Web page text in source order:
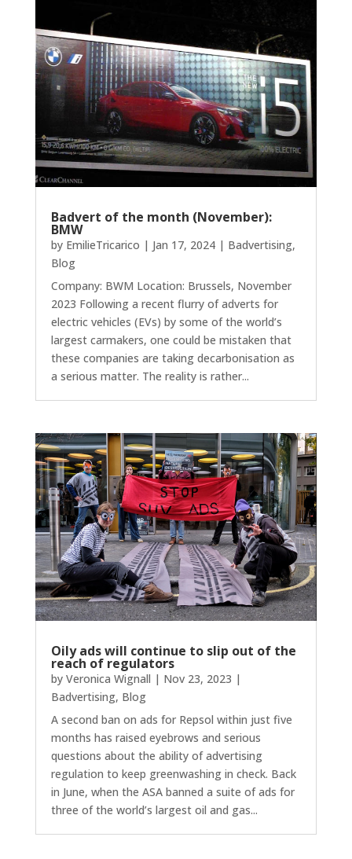
Badvert of the month (November):
BMW
by EmilieTricarico | Jan 17, 2024| Badvertising,
Blog
Company: BWM Location: Brussels, November
2023 Following a recent flurry of adverts for
electric vehicles (EVs) by some of the world’s
largest carmakers, one could be mistaken that
these companies are taking decarbonisation as
a serious matter. The reality is rather...
Oily ads will continue to slip out of the
reach of regulators
by Veronica Wignall | Nov 23, 2023 |
Badvertising, Blog
A second ban on ads for Repsol within just five
months has raised eyebrows and serious
questions about the ability of advertising
regulation to keep greenwashing in check. Back
in June, when the ASA banned a suite of ads for
three of the world’s largest oil and gas...